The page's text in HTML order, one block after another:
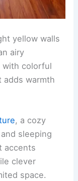
yellow walls
airy
with colorful
adds warmth
, a cozy
sleeping
accents
clever
space.